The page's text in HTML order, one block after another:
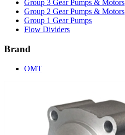
Group 3 Gear Pumps & Motors
Group 2 Gear Pumps & Motors
Group 1 Gear Pumps
Flow Dividers
Brand
OMT